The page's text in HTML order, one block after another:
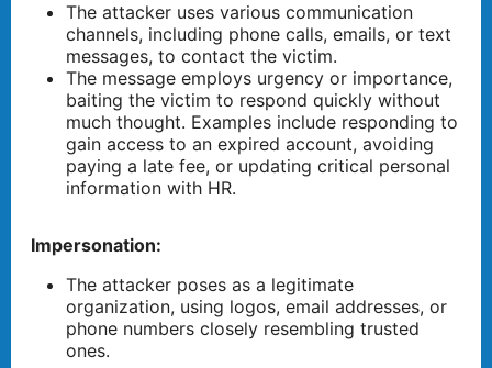
The attacker uses various communication
channels, including phone calls, emails, or text
messages, to contact the victim.
The message employs urgency or importance,
baiting the victim to respond quickly without
much thought. Examples include responding to
gain access to an expired account, avoiding
paying a late fee, or updating critical personal
information with HR.
Impersonation:
The attacker poses as a legitimate
organization, using logos, email addresses, or
phone numbers closely resembling trusted
ones.